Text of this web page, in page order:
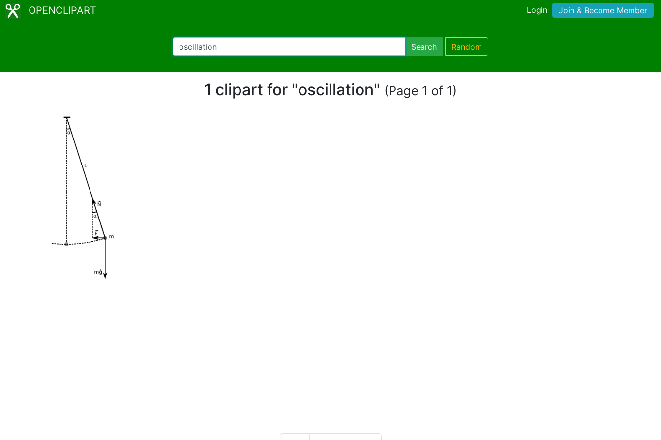
OPENCLIPART Login Join & Become Member
Search Random
1 clipart for "oscillation" (Page 1 of 1)